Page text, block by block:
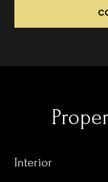
Interior